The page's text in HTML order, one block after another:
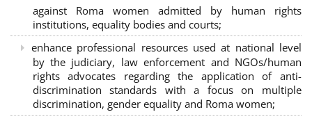
against Roma women admitted by human rights
institutions, equality bodies and courts;
enhance professional resources used at national level
by the judiciary, law enforcement and NGOs/human
rights advocates regarding the application of anti-
discrimination standards with a focus on multiple
discrimination, gender equality and Roma women;